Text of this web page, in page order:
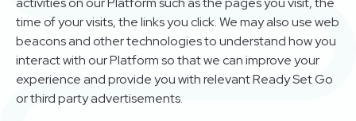
time of your visits, the links you click. We may also use web
beacons and other technologies to understand how you
interact with our Platform so that we can improve your
experience and provide you with relevant Ready Set Go
or third party advertisements.